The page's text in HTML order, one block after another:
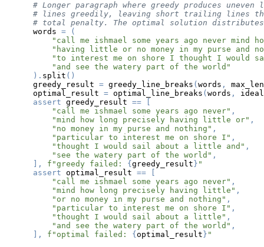
# Longer paragraph where greedy produces uneven
# lines greedily, leaving short trailing lines
# total penalty. The optimal solution distributes
    words
=
(
"call me ishmael some years ago never mind
"having little or no money in my purse and
"to interest me on shore I thought I
"and see the watery part of the world"
) . split ( )
    greedy_result
= greedy_line_breaks ( words ,
    optimal_result
= optimal_line_breaks ( words ,
assert greedy_result ==
"call me ishmael some years ago never" ,
"mind how long precisely having little or" ,
"no money in my purse and nothing" ,
"particular to interest me on shore I" ,
"thought I would sail about a little and" ,
"see the watery part of the world" ,
, f"greedy failed: { greedy_result } "
assert optimal_result ==
"call me ishmael some years ago never" ,
"mind how long precisely having little" ,
"or no money in my purse and nothing" ,
"particular to interest me on shore I" ,
"thought I would sail about a little" ,
"and see the watery part of the world" ,
, f"optimal failed: { optimal_result } "